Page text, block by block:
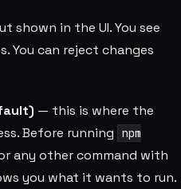
shown in the UI. You see
You can reject changes
— this is where the
Before running
npm
any other command with
you what it wants to run.